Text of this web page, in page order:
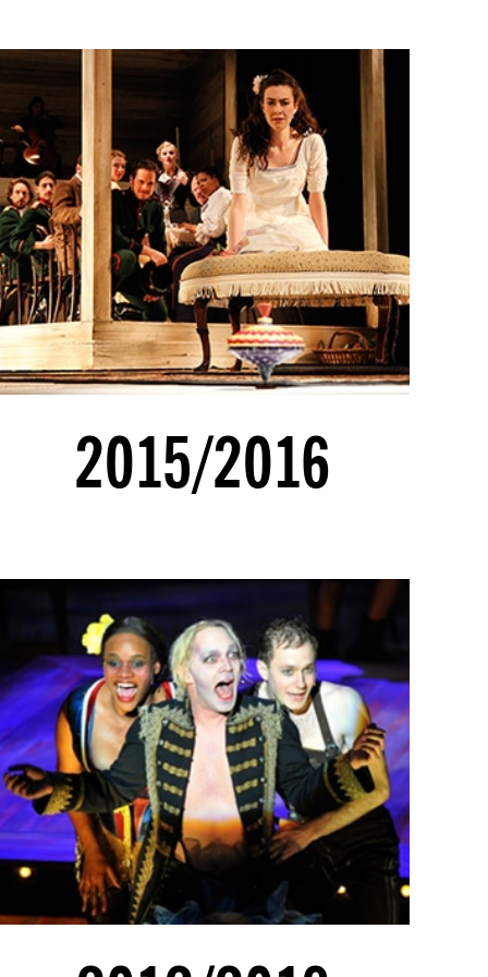
2015/2016